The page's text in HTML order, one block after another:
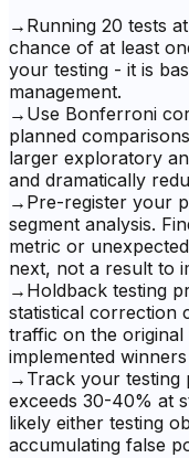
→ Running 20 tests
chance of at least
your testing - it is
management.
→ Use Bonferroni
planned
larger exploratory
and dramatically
→ Pre-register your
segment analysis.
metric or
next, not a result to
→ Holdback testing
statistical correction
traffic on the
implemented
→ Track your
exceeds 30-40% at
likely either testing
accumulating false